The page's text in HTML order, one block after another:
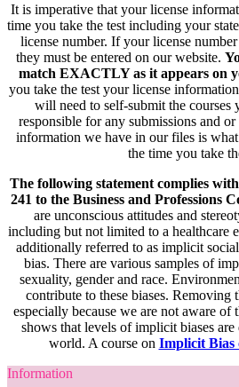
It is imperative that your license
time you take the test including your
license number. If your license
they must be entered on our website.
match EXACTLY as it appears on
you take the test your license
will need to self-submit the courses
responsible for any submissions and
information we have in our files is
the time you take
The following statement complies
241 to the Business and Professions
are unconscious attitudes and
including but not limited to a healthcare
additionally referred to as implicit
bias. There are various samples of
sexuality, gender and race.
contribute to these biases. Removing
especially because we are not aware of
shows that levels of implicit biases
world. A course on Implicit Bias
Information